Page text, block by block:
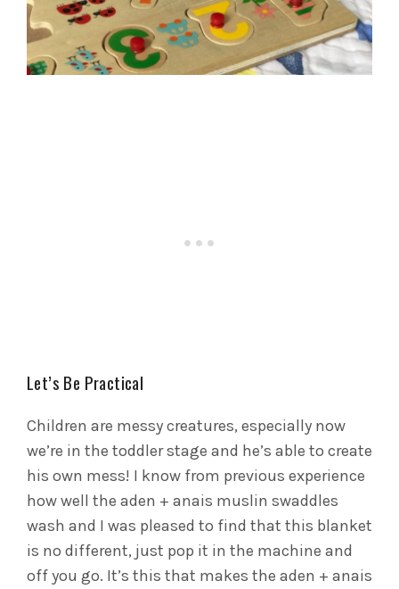
Let’s Be Practical
Children are messy creatures, especially now
we’re in the toddler stage and he’s able to create
his own mess! I know from previous experience
how well the aden + anais muslin swaddles
wash and I was pleased to find that this blanket
is no different, just pop it in the machine and
off you go. It’s this that makes the aden + anais